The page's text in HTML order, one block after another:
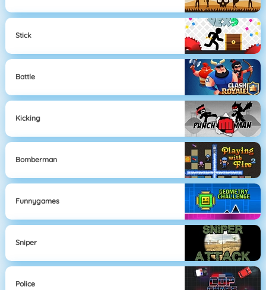
Stick
Battle
Kicking
Bomberman
Funnygames
Sniper
Police